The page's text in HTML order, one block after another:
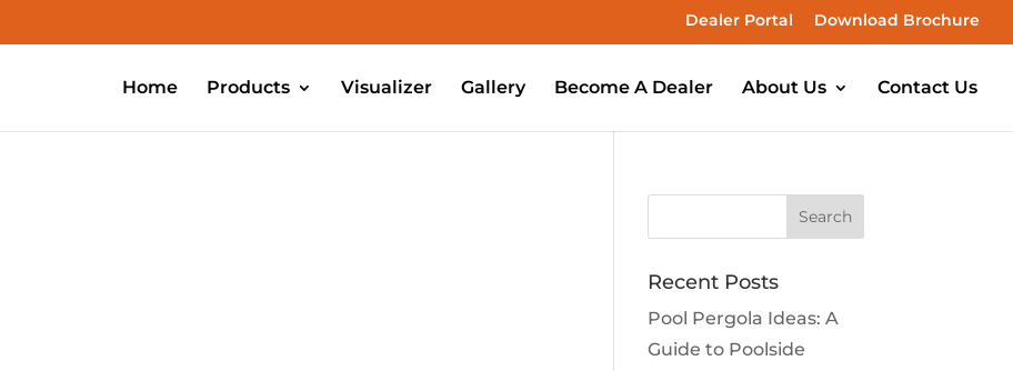
Dealer Portal Download Brochure
Home Products Visualizer Gallery Become A Dealer About Us Contact Us
Recent Posts
Pool Pergola Ideas: A
Guide to Poolside